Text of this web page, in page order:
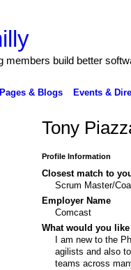
members build better
& Blogs Events &
Tony
Profile Information
Closest match to
Scrum Master/
Employer Name
Comcast
What would you
I am new to the
agilists and also
teams across